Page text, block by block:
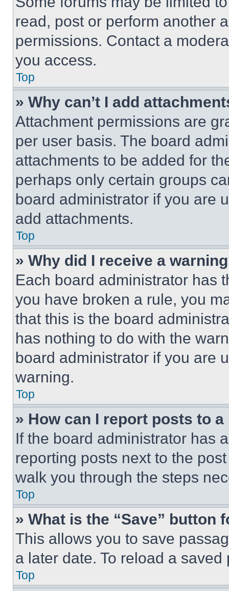
read, post or perform another
permissions. Contact a
you access.
Top
» Why can’t I add
Attachment permissions are
per user basis. The board
attachments to be added for
perhaps only certain groups
board administrator if you are
add attachments.
Top
» Why did I receive a
Each board administrator has
you have broken a rule, you
that this is the board
has nothing to do with the
board administrator if you are
warning.
Top
» How can I report posts to
If the board administrator has
reporting posts next to the
walk you through the steps
Top
» What is the “Save” button
This allows you to save
a later date. To reload a
Top